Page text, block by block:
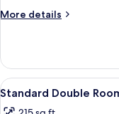
Beds
More details
More
Room,
Two
Single
View
all
10
Standard Double